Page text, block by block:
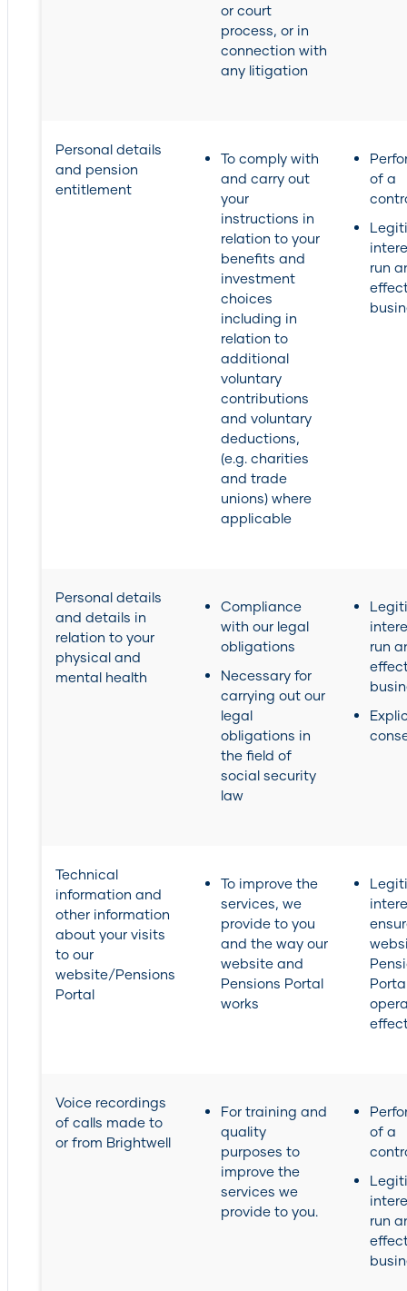
or court
process, or in
connection with
any litigation
Personal details
and pension
entitlement
To comply with
and carry out
your
instructions in
relation to your
benefits and
investment
choices
including in
relation to
additional
voluntary
contributions
and voluntary
deductions,
(e.g. charities
and trade
unions) where
applicable
of a
run
Personal details
and details in
relation to your
physical and
mental health
Compliance
with our legal
obligations
Necessary for
carrying out our
legal
obligations in
the field of
social security
law
run
Technical
information and
other information
about your visits
to our
website/Pensions
Portal
To improve the
services, we
provide to you
and the way our
website and
Pensions Portal
works
Voice recordings
of calls made to
or from Brightwell
For training and
quality
purposes to
improve the
services we
provide to you.
of a
run